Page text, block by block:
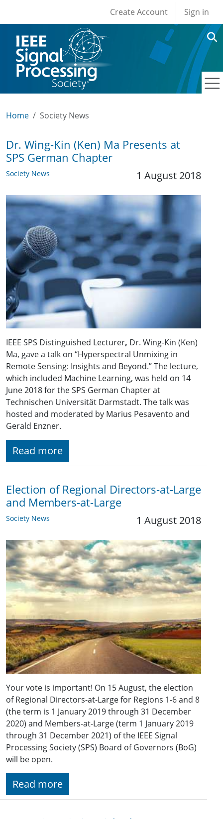
User account
Create Account Sign in
Home Society News
Dr. Wing-Kin (Ken) Ma Presents at
SPS German Chapter
Society News 1 August 2018
IEEE SPS Distinguished Lecturer, Dr. Wing-Kin (Ken)
Ma, gave a talk on “Hyperspectral Unmixing in
Remote Sensing: Insights and Beyond.” The lecture,
which included Machine Learning, was held on 14
June 2018 for the SPS German Chapter at
Technischen Universität Darmstadt. The talk was
hosted and moderated by Marius Pesavento and
Gerald Enzner.
Read more
Election of Regional Directors-at-Large
and Members-at-Large
Society News 1 August 2018
Your vote is important! On 15 August, the election
of Regional Directors-at-Large for Regions 1-6 and 8
(the term is 1 January 2019 through 31 December
2020) and Members-at-Large (term 1 January 2019
through 31 December 2021) of the IEEE Signal
Processing Society (SPS) Board of Governors (BoG)
will be open.
Read more